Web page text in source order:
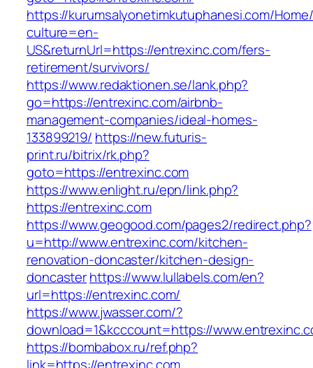
https://kurumsalyonetimkutuphanesi.com/
culture=en-
US&returnUrl=https://entrexinc.com/fers-
retirement/survivors/
https://www.redaktionen.se/lank.php?
go=https://entrexinc.com/airbnb-
management-companies/ideal-homes-
133899219/ https://new.futuris-
print.ru/bitrix/rk.php?
goto=https://entrexinc.com
https://www.enlight.ru/epn/link.php?
https://entrexinc.com
https://www.geogood.com/pages2/redirect.php?
u=http://www.entrexinc.com/kitchen-
renovation-doncaster/kitchen-design-
doncasterhttps://www.lullabels.com/en?
url=https://entrexinc.com/
https://www.jwasser.com/?
download=1&kcccount=https://
https://bombabox.ru/ref.php?